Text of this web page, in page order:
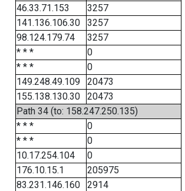
46.33.71.153
3257
141.136.106.30
3257
98.124.179.74
3257
* * *
0
* * *
0
149.248.49.109
20473
155.138.130.30
20473
Path 34 (to: 158.247.250.135)
* * *
0
* * *
0
10.17.254.104
0
176.10.15.1
205975
83.231.146.160
2914